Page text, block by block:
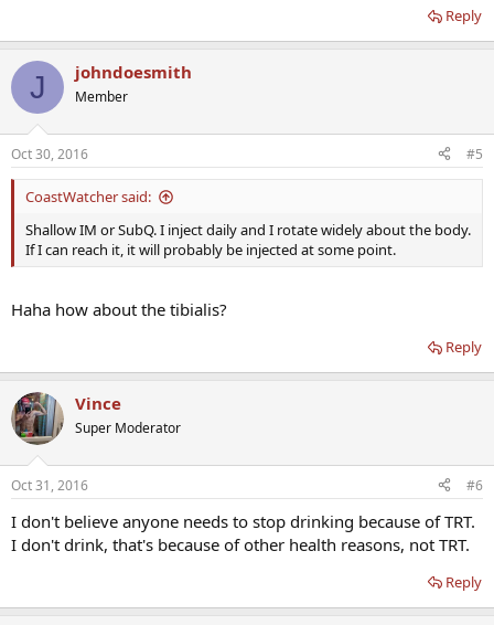
Reply
J johndoesmith
Member
Oct 30, 2016 #5
CoastWatcher said:
Shallow IM or SubQ. I inject daily and I rotate widely about the body.
If I can reach it, it will probably be injected at some point.
Haha how about the tibialis?
Reply
Vince
Super Moderator
Oct 31, 2016 #6
I don't believe anyone needs to stop drinking because of TRT.
I don't drink, that's because of other health reasons, not TRT.
Reply